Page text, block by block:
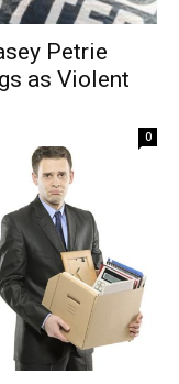
Petrie
as Violent
0